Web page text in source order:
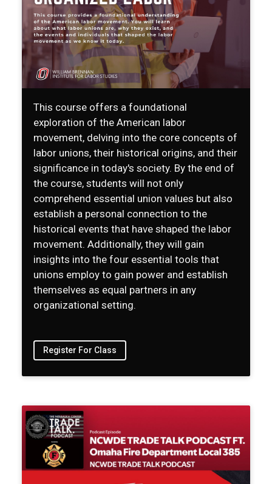
This course offers a foundational
exploration of the American labor
movement, delving into the core concepts of
labor unions, their historical origins, and their
significance in today's society. By the end of
the course, students will not only
comprehend essential union values but also
establish a personal connection to the
historical events that have shaped the labor
movement. Additionally, they will gain
insights into the four essential tools that
unions employ to gain power and establish
themselves as equal partners in any
organizational setting.
Register For Class